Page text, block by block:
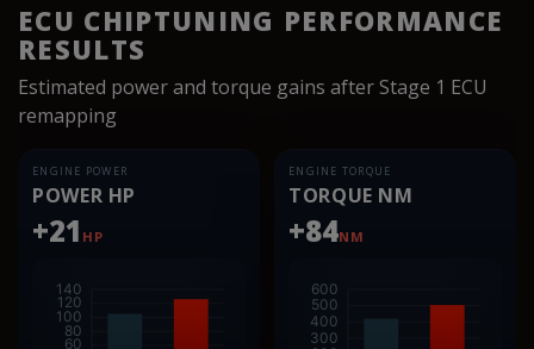
ECU CHIPTUNING PERFORMANCE
RESULTS
Estimated power and torque gains after Stage 1 ECU
remapping
ENGINE POWER
POWER HP
+21 HP
ENGINE TORQUE
TORQUE NM
+84NM